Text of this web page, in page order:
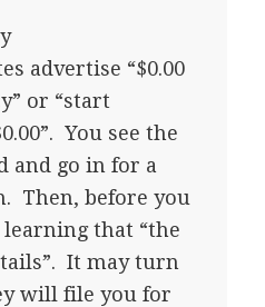
advertise “$0.00
or “start
You see the
and go in for a
Then, before you
that “the
It may turn
will file you for